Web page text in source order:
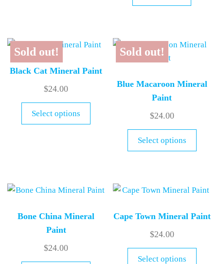
Sold out!
Black Cat Mineral Paint
$24.00
Select options
Sold out!
Blue Macaroon Mineral
Paint
$24.00
Select options
Bone China Mineral
Paint
$24.00
Cape Town Mineral Paint
$24.00
Select options